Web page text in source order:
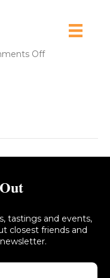
Offon
tastings and events,
closest friends and